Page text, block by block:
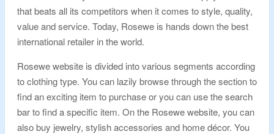
that beats all its competitors when it comes to style, quality,
value and service. Today, Rosewe is hands down the best
international retailer in the world.
Rosewe website is divided into various segments according
to clothing type. You can lazily browse through the section to
find an exciting item to purchase or you can use the search
bar to find a specific item. On the Rosewe website, you can
also buy jewelry, stylish accessories and home décor. You